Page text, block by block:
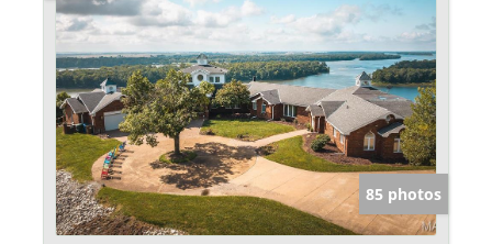
85 photos